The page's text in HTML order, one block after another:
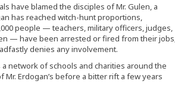
have blamed the disciples of Mr. Gulen, a
has reached witch-hunt proportions,
people — teachers, military officers, judges,
— have been arrested or fired from their jobs,
denies any involvement.
network of schools and charities around the
Erdogan’s before a bitter rift a few years